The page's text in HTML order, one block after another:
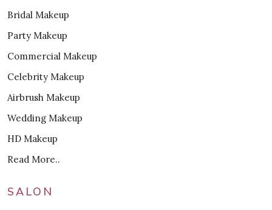
Bridal Makeup
Party Makeup
Commercial Makeup
Celebrity Makeup
Airbrush Makeup
Wedding Makeup
HD Makeup
Read More..
SALON